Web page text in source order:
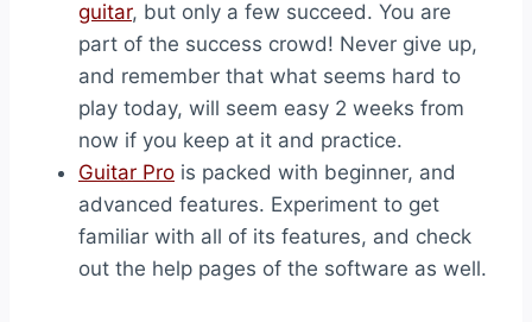
guitar, but only a few succeed. You are
part of the success crowd! Never give up,
and remember that what seems hard to
play today, will seem easy 2 weeks from
now if you keep at it and practice.
Guitar Pro is packed with beginner, and
advanced features. Experiment to get
familiar with all of its features, and check
out the help pages of the software as well.